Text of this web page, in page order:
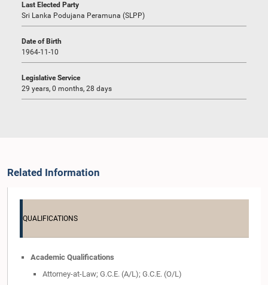
Last Elected Party
Sri Lanka Podujana Peramuna (SLPP)
Date of Birth
1964-11-10
Legislative Service
29 years, 0 months, 28 days
Related Information
QUALIFICATIONS
Academic Qualifications
Attorney-at-Law; G.C.E. (A/L); G.C.E. (O/L)